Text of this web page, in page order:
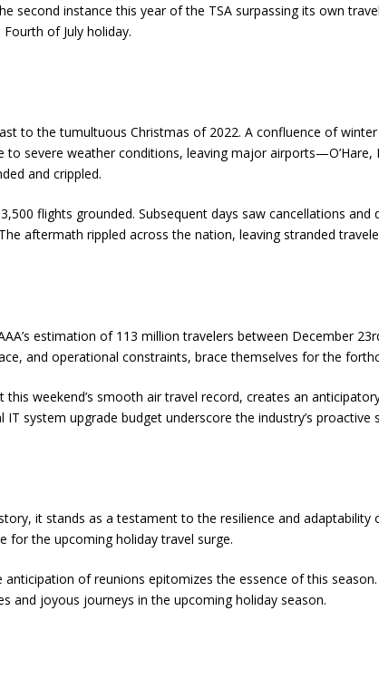
second instance this year of the TSA surpassing its own
of July holiday.
to the tumultuous Christmas of 2022. A confluence of
severe weather conditions, leaving major
and crippled.
flights grounded. Subsequent days saw cancellations
aftermath rippled across the nation, leaving stranded
estimation of 113 million travelers between December
and operational constraints, brace themselves for the
weekend’s smooth air travel record, creates an
system upgrade budget underscore the industry’s proactive
it stands as a testament to the resilience and
for the upcoming holiday travel surge.
of reunions epitomizes the essence of this
joyous journeys in the upcoming holiday season.